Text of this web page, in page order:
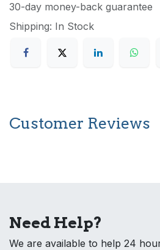
30-day money-back guarantee
Shipping: In Stock
Customer Reviews
Need Help?
We are available to help 24